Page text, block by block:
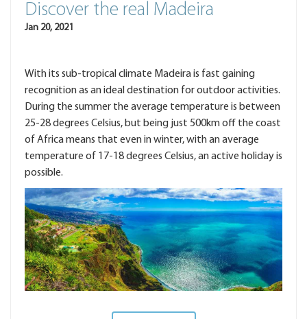
Discover the real Madeira
Jan 20, 2021
With its sub-tropical climate Madeira is fast gaining
recognition as an ideal destination for outdoor activities.
During the summer the average temperature is between
25-28 degrees Celsius, but being just 500km off the coast
of Africa means that even in winter, with an average
temperature of 17-18 degrees Celsius, an active holiday is
possible.